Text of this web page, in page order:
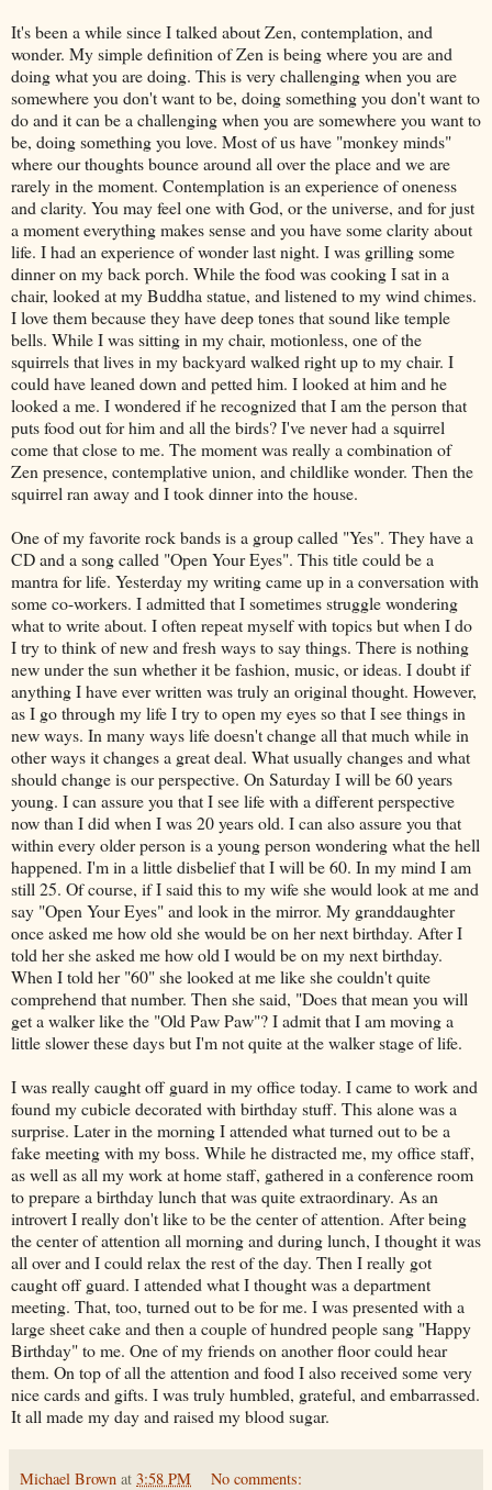
It's been a while since I talked about Zen, contemplation, and
wonder. My simple definition of Zen is being where you are and
doing what you are doing. This is very challenging when you are
somewhere you don't want to be, doing something you don't want to
do and it can be a challenging when you are somewhere you want to
be, doing something you love. Most of us have "monkey minds"
where our thoughts bounce around all over the place and we are
rarely in the moment. Contemplation is an experience of oneness
and clarity. You may feel one with God, or the universe, and for just
a moment everything makes sense and you have some clarity about
life. I had an experience of wonder last night. I was grilling some
dinner on my back porch. While the food was cooking I sat in a
chair, looked at my Buddha statue, and listened to my wind chimes.
I love them because they have deep tones that sound like temple
bells. While I was sitting in my chair, motionless, one of the
squirrels that lives in my backyard walked right up to my chair. I
could have leaned down and petted him. I looked at him and he
looked a me. I wondered if he recognized that I am the person that
puts food out for him and all the birds? I've never had a squirrel
come that close to me. The moment was really a combination of
Zen presence, contemplative union, and childlike wonder. Then the
squirrel ran away and I took dinner into the house.
One of my favorite rock bands is a group called "Yes". They have a
CD and a song called "Open Your Eyes". This title could be a
mantra for life. Yesterday my writing came up in a conversation with
some co-workers. I admitted that I sometimes struggle wondering
what to write about. I often repeat myself with topics but when I do
I try to think of new and fresh ways to say things. There is nothing
new under the sun whether it be fashion, music, or ideas. I doubt if
anything I have ever written was truly an original thought. However,
as I go through my life I try to open my eyes so that I see things in
new ways. In many ways life doesn't change all that much while in
other ways it changes a great deal. What usually changes and what
should change is our perspective. On Saturday I will be 60 years
young. I can assure you that I see life with a different perspective
now than I did when I was 20 years old. I can also assure you that
within every older person is a young person wondering what the hell
happened. I'm in a little disbelief that I will be 60. In my mind I am
still 25. Of course, if I said this to my wife she would look at me and
say "Open Your Eyes" and look in the mirror. My granddaughter
once asked me how old she would be on her next birthday. After I
told her she asked me how old I would be on my next birthday.
When I told her "60" she looked at me like she couldn't quite
comprehend that number. Then she said, "Does that mean you will
get a walker like the "Old Paw Paw"? I admit that I am moving a
little slower these days but I'm not quite at the walker stage of life.
I was really caught off guard in my office today. I came to work and
found my cubicle decorated with birthday stuff. This alone was a
surprise. Later in the morning I attended what turned out to be a
fake meeting with my boss. While he distracted me, my office staff,
as well as all my work at home staff, gathered in a conference room
to prepare a birthday lunch that was quite extraordinary. As an
introvert I really don't like to be the center of attention. After being
the center of attention all morning and during lunch, I thought it was
all over and I could relax the rest of the day. Then I really got
caught off guard. I attended what I thought was a department
meeting. That, too, turned out to be for me. I was presented with a
large sheet cake and then a couple of hundred people sang "Happy
Birthday" to me. One of my friends on another floor could hear
them. On top of all the attention and food I also received some very
nice cards and gifts. I was truly humbled, grateful, and embarrassed.
It all made my day and raised my blood sugar.
Michael Brown at 3:58 PM No comments: